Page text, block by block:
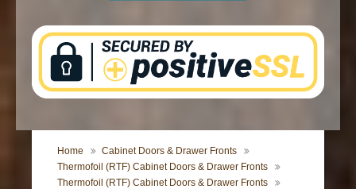
Home
Cabinet Doors & Drawer Fronts
Thermofoil (RTF) Cabinet Doors & Drawer Fronts
Thermofoil (RTF) Cabinet Doors & Drawer Fronts